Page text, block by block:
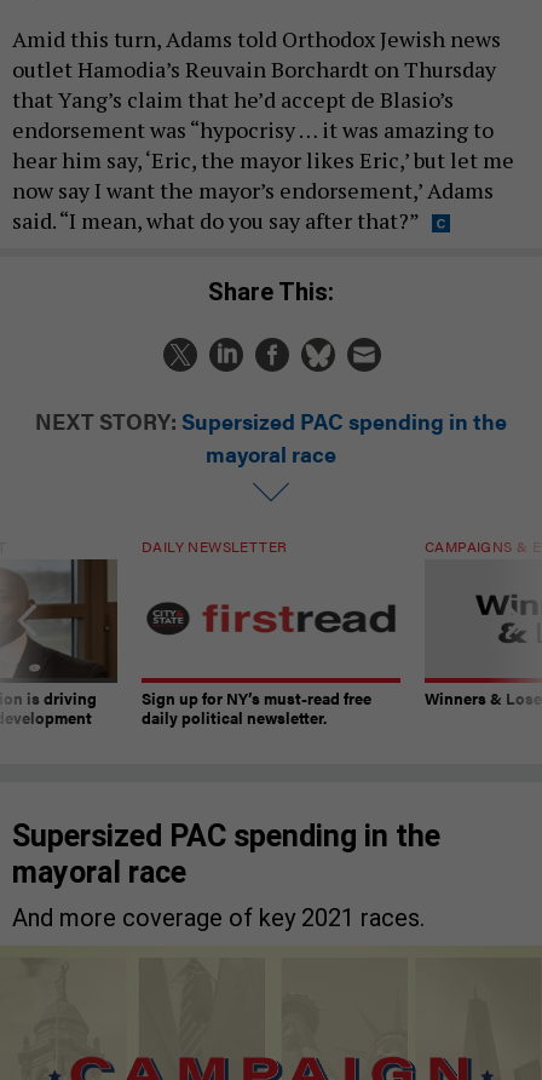
Amid this turn, Adams told Orthodox Jewish news
outlet Hamodia’s Reuvain Borchardt on Thursday
that Yang’s claim that he’d accept de Blasio’s
endorsement was “hypocrisy … it was amazing to
hear him say, ‘Eric, the mayor likes Eric,’ but let me
now say I want the mayor’s endorsement,’ Adams
said. “I mean, what do you say after that?”
Share This:
NEXT STORY: Supersized PAC spending in the
mayoral race
is driving
DAILY NEWSLETTER
Sign up for NY’s must-read free
daily political newsletter.
CAMPAIGNS &
Winners &
Supersized PAC spending in the
mayoral race
And more coverage of key 2021 races.